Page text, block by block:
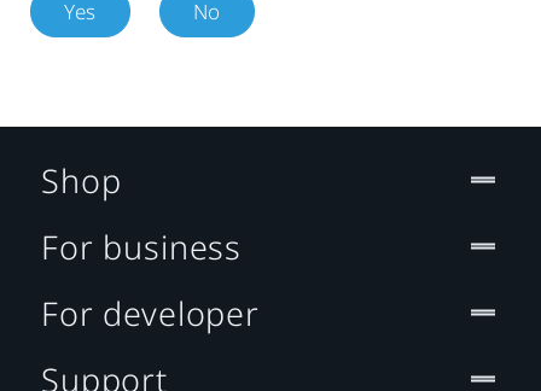
Yes No
Shop
For business
For developer
Support